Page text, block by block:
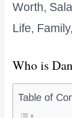
Worth,
Life,
Who is
Table of